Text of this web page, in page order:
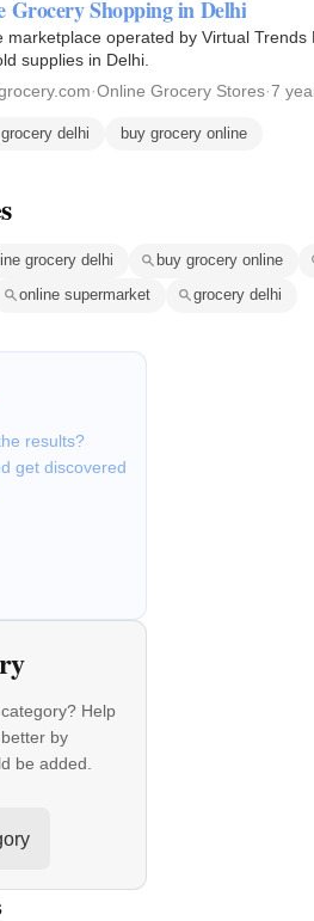
Shopping in Delhi
marketplace operated by Virtual
supplies in Delhi.
·Online Grocery Stores·7
delhi buy grocery online
grocery delhi buy grocery online
online supermarket grocery delhi
results?
get discovered
Help
by
be added.